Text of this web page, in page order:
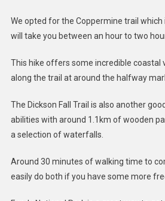
We opted for the Coppermine trail which
will take you between an hour to two
This hike offers some incredible coastal
along the trail at around the halfway
The Dickson Fall Trail is also another
abilities with around 1.1km of wooden
a selection of waterfalls.
Around 30 minutes of walking time to
easily do both if you have some more